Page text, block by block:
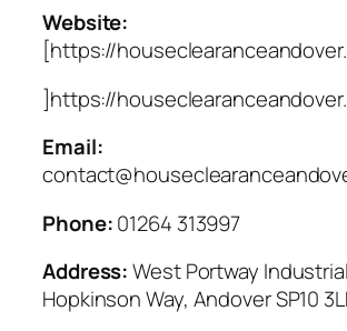
Website:
[https://
]https://
Email:
Phone:01264 313997
Address:West Portway
Hopkinson Way, Andover SP10